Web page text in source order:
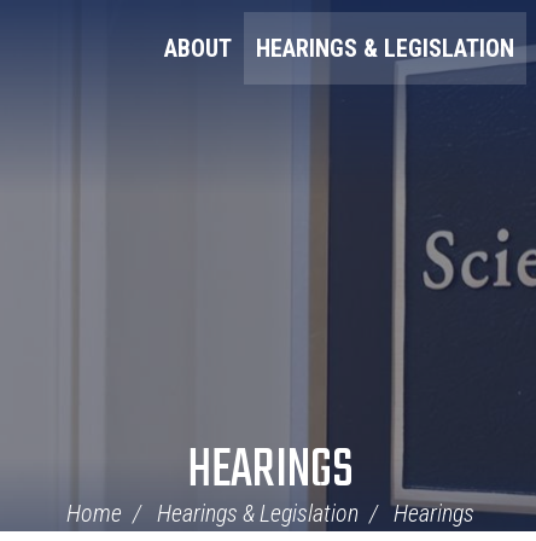
ABOUT HEARINGS & LEGISLATION
HEARINGS
Home Hearings & Legislation Hearings